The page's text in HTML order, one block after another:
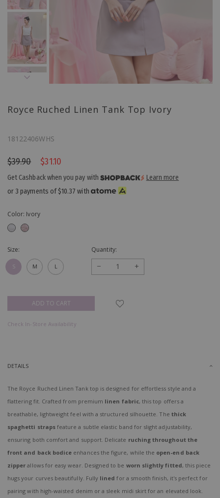
Royce Ruched Linen Tank Top Ivory
18122406WHS
$39.90 $31.10
Get Cashback when you pay with
Learn more
or 3 payments of$10.37 with
Color: Ivory
Size:
S M L
Quantity:
− +
Check In-Store Availability
DETAILS
The Royce Ruched Linen Tank top is designed for effortless style and a
flattering fit. Crafted from premium linen fabric, this top offers a
breathable, lightweight feel with a structured silhouette. The thick
spaghetti strapsfeature a subtle elastic band for slight adjustability,
ensuring both comfort and support. Delicate ruching throughout the
front and back bodice enhances the figure, while the open-end back
zipper allows for easy wear. Designed to be worn slightly fitted, this piece
hugs your curves beautifully. Fully lined for a smooth finish, it's perfect for
pairing with high-waisted denim or a sleek midi skirt for an elevated look.